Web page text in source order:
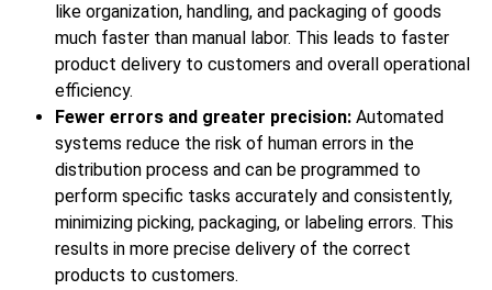
like organization, handling, and packaging of goods
much faster than manual labor. This leads to faster
product delivery to customers and overall operational
efficiency.
Fewer errors and greater precision: Automated
systems reduce the risk of human errors in the
distribution process and can be programmed to
perform specific tasks accurately and consistently,
minimizing picking, packaging, or labeling errors. This
results in more precise delivery of the correct
products to customers.